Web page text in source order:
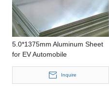
5.0*1375mm Aluminum Sheet
for EV Automobile
Inquire